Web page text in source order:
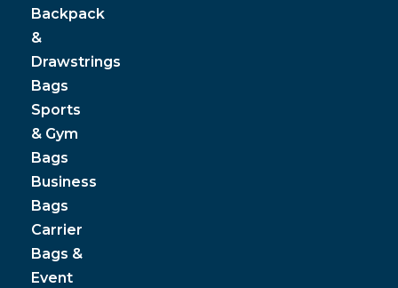
Backpack
&
Drawstrings
Bags
Sports
& Gym
Bags
Business
Bags
Carrier
Bags &
Event